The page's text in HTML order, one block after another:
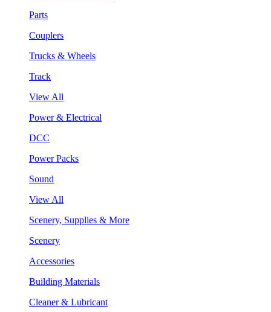
Parts
Couplers
Trucks & Wheels
Track
View All
Power & Electrical
DCC
Power Packs
Sound
View All
Scenery, Supplies & More
Scenery
Accessories
Building Materials
Cleaner & Lubricant